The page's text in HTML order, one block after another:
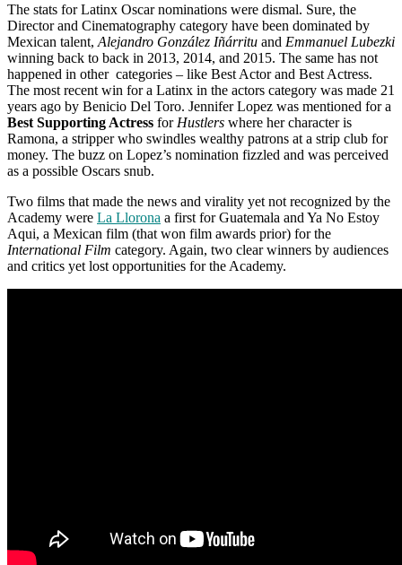
The stats for Latinx Oscar nominations were dismal. Sure, the
Director and Cinematography category have been dominated by
Mexican talent, Alejandro González Iñárritu and Emmanuel Lubezki
winning back to back in 2013, 2014, and 2015. The same has not
happened in other categories – like Best Actor and Best Actress.
The most recent win for a Latinx in the actors category was made 21
years ago by Benicio Del Toro. Jennifer Lopez was mentioned for a
Best Supporting Actress for Hustlers where her character is
Ramona, a stripper who swindles wealthy patrons at a strip club for
money. The buzz on Lopez’s nomination fizzled and was perceived
as a possible Oscars snub.
Two films that made the news and virality yet not recognized by the
Academy were La Llorona a first for Guatemala and Ya No Estoy
Aqui, a Mexican film (that won film awards prior) for the
International Film category. Again, two clear winners by audiences
and critics yet lost opportunities for the Academy.